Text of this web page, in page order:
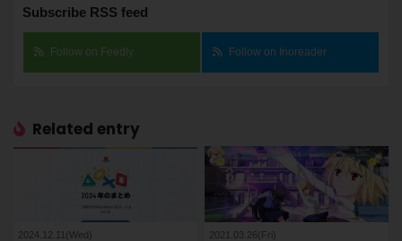
Subscribe RSS feed
Follow on Feedly Follow on Inoreader
Related entry
2024.12.11(Wed) 2021.03.26(Fri)